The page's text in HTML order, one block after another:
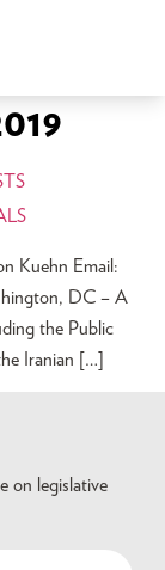
Kuehn Email:
DC – A
the Public
Iranian […]
on legislative